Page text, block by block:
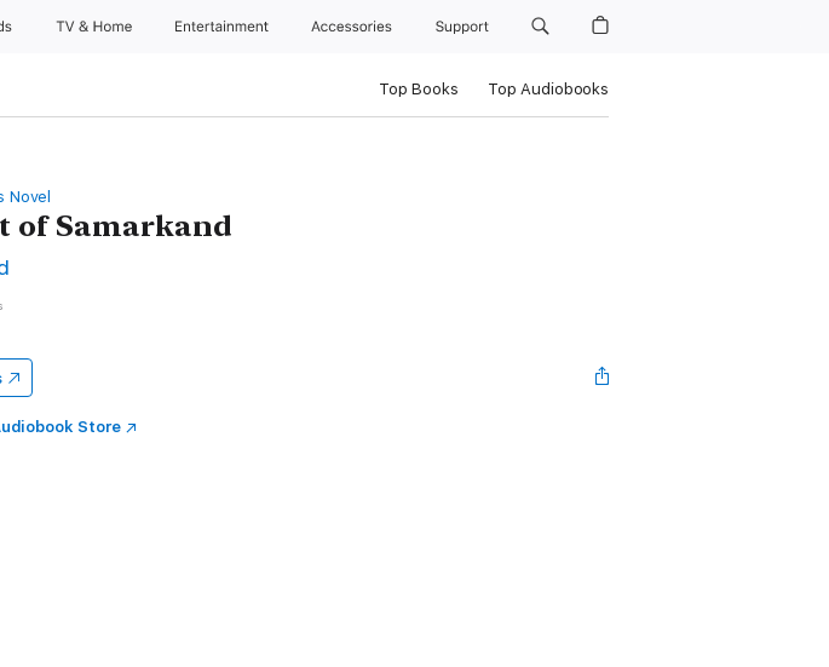
TV & Home Entertainment Accessories Support
Top Books Top Audiobooks
Novel
of Samarkand
Store